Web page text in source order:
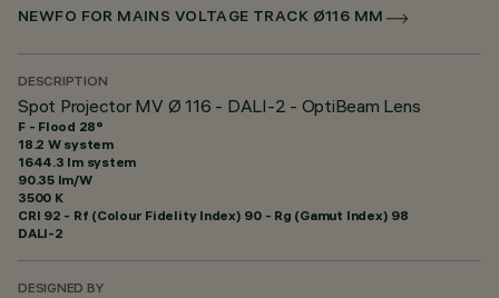
NEWFO FOR MAINS VOLTAGE TRACK Ø116 MM
DESCRIPTION
Spot Projector MV Ø 116 - DALI-2 - OptiBeam Lens
F - Flood 28°
18.2 W system
1644.3 lm system
90.35 lm/W
3500 K
CRI 92 - Rf (Colour Fidelity Index) 90 - Rg (Gamut Index) 98
DALI-2
DESIGNED BY